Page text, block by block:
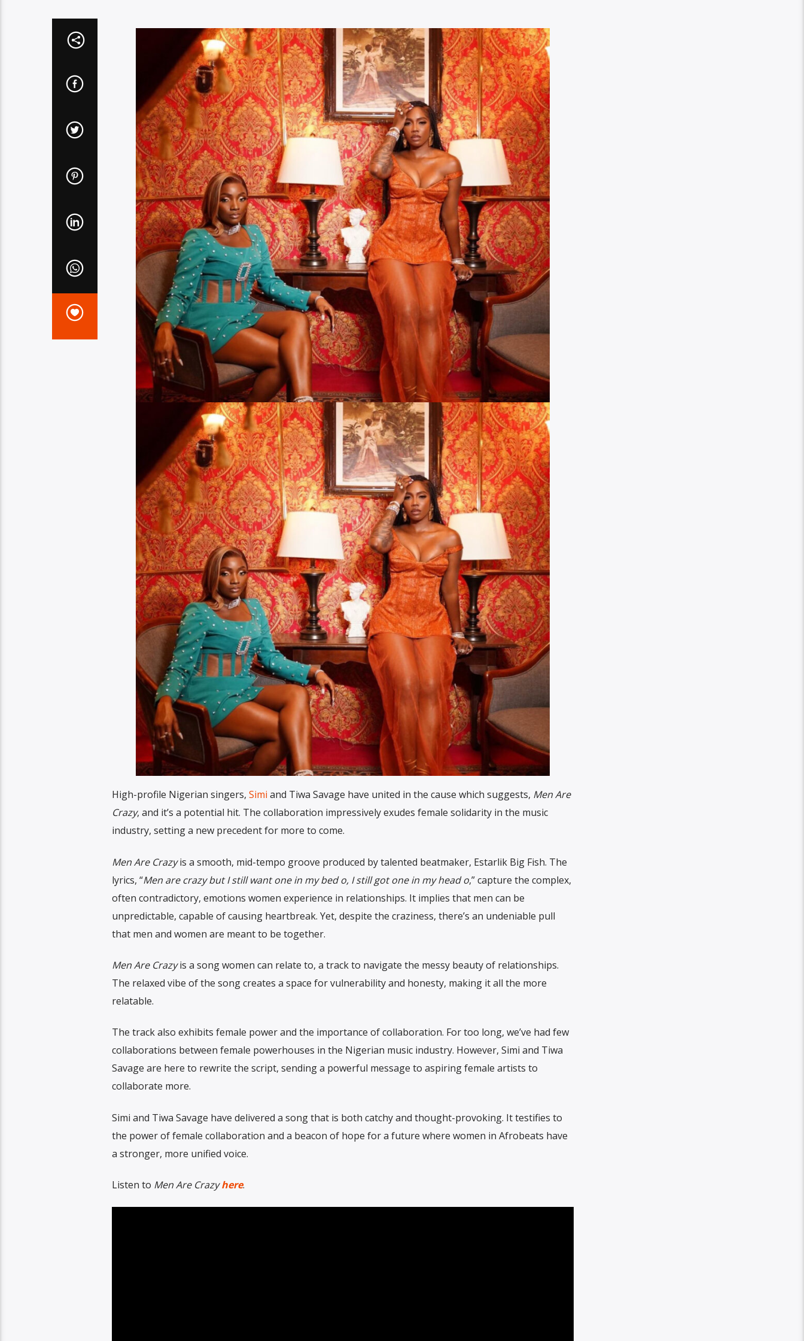
High-profile Nigerian singers, Simi and Tiwa Savage have united in the cause which suggests, Men Are
Crazy, and it’s a potential hit. The collaboration impressively exudes female solidarity in the music
industry, setting a new precedent for more to come.
Men Are Crazyis a smooth, mid-tempo groove produced by talented beatmaker, Estarlik Big Fish. The
lyrics, “Men are crazy but I still want one in my bed o, I still got one in my head o,” capture the complex,
often contradictory, emotions women experience in relationships. It implies that men can be
unpredictable, capable of causing heartbreak. Yet, despite the craziness, there’s an undeniable pull
that men and women are meant to be together.
Men Are Crazyis a song women can relate to, a track to navigate the messy beauty of relationships.
The relaxed vibe of the song creates a space for vulnerability and honesty, making it all the more
relatable.
The track also exhibits female power and the importance of collaboration. For too long, we’ve had few
collaborations between female powerhouses in the Nigerian music industry. However, Simi and Tiwa
Savage are here to rewrite the script, sending a powerful message to aspiring female artists to
collaborate more.
Simi and Tiwa Savage have delivered a song that is both catchy and thought-provoking. It testifies to
the power of female collaboration and a beacon of hope for a future where women in Afrobeats have
a stronger, more unified voice.
Listen to Men Are Crazyhere.